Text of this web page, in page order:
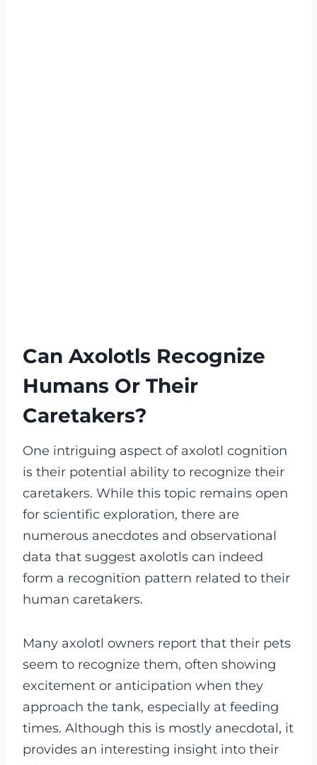
Can Axolotls Recognize
Humans Or Their
Caretakers?
One intriguing aspect of axolotl cognition
is their potential ability to recognize their
caretakers. While this topic remains open
for scientific exploration, there are
numerous anecdotes and observational
data that suggest axolotls can indeed
form a recognition pattern related to their
human caretakers.
Many axolotl owners report that their pets
seem to recognize them, often showing
excitement or anticipation when they
approach the tank, especially at feeding
times. Although this is mostly anecdotal, it
provides an interesting insight into their